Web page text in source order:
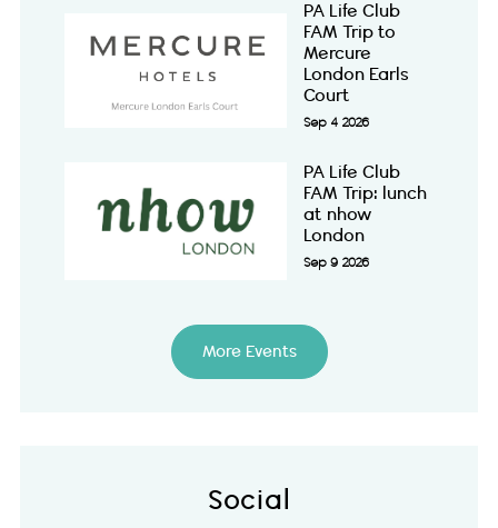
PA Life Club
FAM Trip to
Mercure
London Earls
Court
Sep 4 2026
PA Life Club
FAM Trip: lunch
at nhow
London
Sep 9 2026
More Events
Social